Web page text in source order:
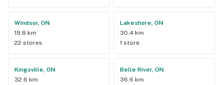
Windsor, ON
19.8 km
22 stores
Lakeshore, ON
30.4 km
1 store
Kingsville, ON
32.6 km
Belle River, ON
36.6 km